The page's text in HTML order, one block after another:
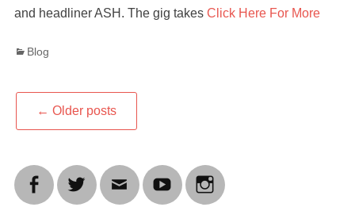
and headliner ASH. The gig takes Click Here For More
Categories
Blog
Post
navigation
← Older posts